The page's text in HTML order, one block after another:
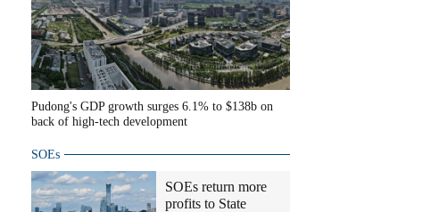
Pudong's GDP growth surges 6.1% to $138b on
back of high-tech development
SOEs
SOEs return more
profits to State